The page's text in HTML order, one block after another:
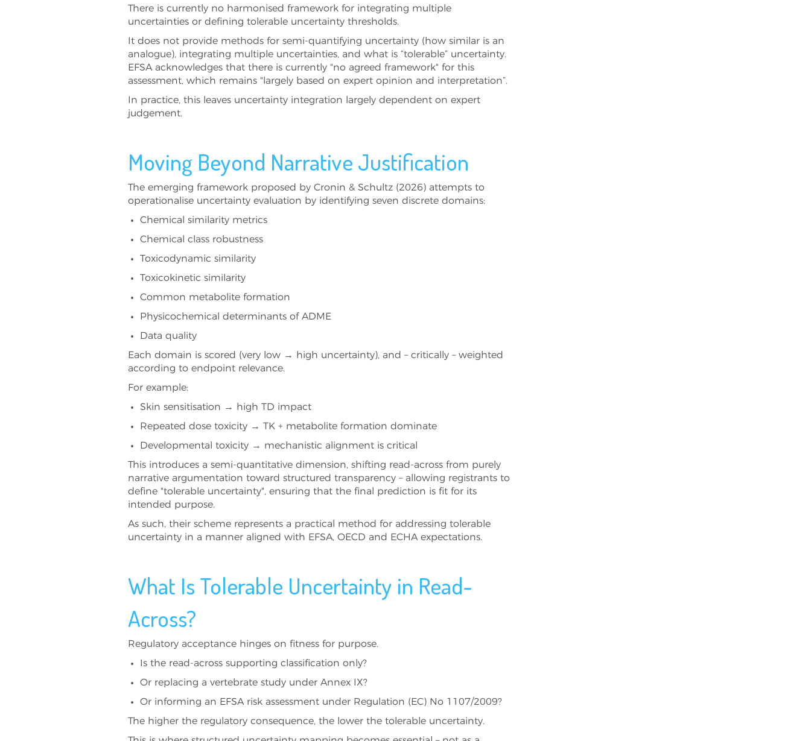
There is currently no harmonised framework for integrating multiple
uncertainties or defining tolerable uncertainty thresholds.
It does not provide methods for semi‑quantifying uncertainty (how similar is an
analogue), integrating multiple uncertainties, and what is “tolerable” uncertainty.
EFSA acknowledges that there is currently "no agreed framework" for this
assessment, which remains "largely based on expert opinion and interpretation”.
In practice, this leaves uncertainty integration largely dependent on expert
judgement.
Moving Beyond Narrative Justification
The emerging framework proposed by Cronin & Schultz (2026) attempts to
operationalise uncertainty evaluation by identifying seven discrete domains:
Chemical similarity metrics
Chemical class robustness
Toxicodynamic similarity
Toxicokinetic similarity
Common metabolite formation
Physicochemical determinants of ADME
Data quality
Each domain is scored (very low → high uncertainty), and – critically – weighted
according to endpoint relevance.
For example:
Skin sensitisation → high TD impact
Repeated dose toxicity → TK + metabolite formation dominate
Developmental toxicity → mechanistic alignment is critical
This introduces a semi-quantitative dimension, shifting read-across from purely
narrative argumentation toward structured transparency – allowing registrants to
define "tolerable uncertainty", ensuring that the final prediction is fit for its
intended purpose.
As such, their scheme represents a practical method for addressing tolerable
uncertainty in a manner aligned with EFSA, OECD and ECHA expectations.
What Is Tolerable Uncertainty in Read-
Across?
Regulatory acceptance hinges on fitness for purpose.
Is the read-across supporting classification only?
Or replacing a vertebrate study under Annex IX?
Or informing an EFSA risk assessment under Regulation (EC) No 1107/2009?
The higher the regulatory consequence, the lower the tolerable uncertainty.